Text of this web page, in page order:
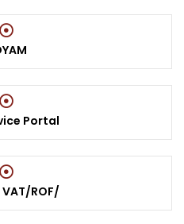
Portal
ROF/